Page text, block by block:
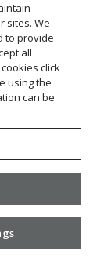
sites. We
to provide
all
click
using the
can be